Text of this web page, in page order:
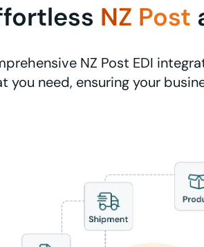
NZ Post
NZ Post EDI
you need, ensuring your